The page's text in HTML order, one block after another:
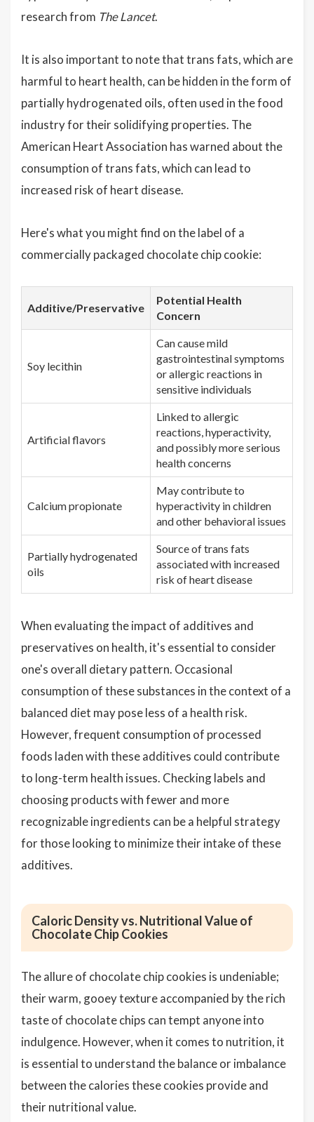
research from The Lancet.
It is also important to note that trans fats, which are
harmful to heart health, can be hidden in the form of
partially hydrogenated oils, often used in the food
industry for their solidifying properties. The
American Heart Association has warned about the
consumption of trans fats, which can lead to
increased risk of heart disease.
Here's what you might find on the label of a
commercially packaged chocolate chip cookie:
Additive/Preservative
Potential Health
Concern
Soy lecithin
Can cause mild
gastrointestinal symptoms
or allergic reactions in
sensitive individuals
Artificial flavors
Linked to allergic
reactions, hyperactivity,
and possibly more serious
health concerns
Calcium propionate
May contribute to
hyperactivity in children
and other behavioral issues
Partially hydrogenated
oils
Source of trans fats
associated with increased
risk of heart disease
When evaluating the impact of additives and
preservatives on health, it's essential to consider
one's overall dietary pattern. Occasional
consumption of these substances in the context of a
balanced diet may pose less of a health risk.
However, frequent consumption of processed
foods laden with these additives could contribute
to long-term health issues. Checking labels and
choosing products with fewer and more
recognizable ingredients can be a helpful strategy
for those looking to minimize their intake of these
additives.
Caloric Density vs. Nutritional Value of
Chocolate Chip Cookies
The allure of chocolate chip cookies is undeniable;
their warm, gooey texture accompanied by the rich
taste of chocolate chips can tempt anyone into
indulgence. However, when it comes to nutrition, it
is essential to understand the balance or imbalance
between the calories these cookies provide and
their nutritional value.